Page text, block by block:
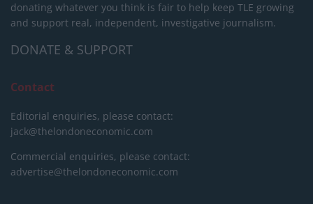
donating whatever you think is fair to help keep TLE growing
and support real, independent, investigative journalism.
DONATE & SUPPORT
Contact
Editorial enquiries, please contact:
jack@thelondoneconomic.com
Commercial enquiries, please contact:
advertise@thelondoneconomic.com